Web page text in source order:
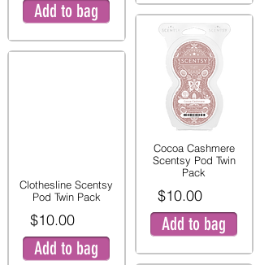
Add to bag
Clothesline Scentsy
Pod Twin Pack
$10.00
Add to bag
Cocoa Cashmere
Scentsy Pod Twin
Pack
$10.00
Add to bag